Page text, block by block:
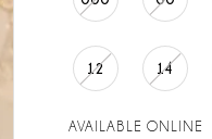
12 14
AVAILABLE ONLINE